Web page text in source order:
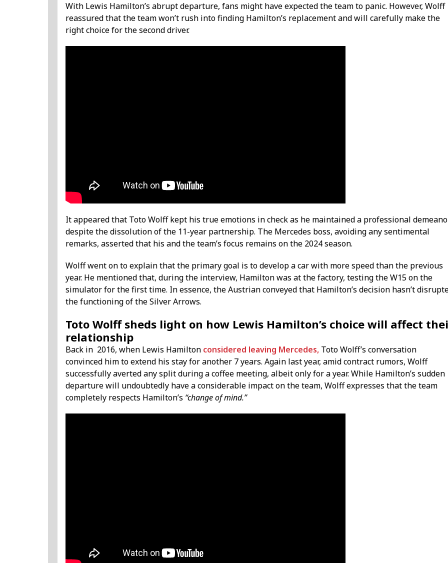
With Lewis Hamilton’s abrupt departure, fans might have expected the team to panic. However, Wolff
reassured that the team won’t rush into finding Hamilton’s replacement and will carefully make the
right choice for the second driver.
It appeared that Toto Wolff kept his true emotions in check as he maintained a professional
despite the dissolution of the 11-year partnership. The Mercedes boss, avoiding any sentimental
remarks, asserted that his and the team’s focus remains on the 2024 season.
Wolff went on to explain that the primary goal is to develop a car with more speed than the previous
year. He mentioned that, during the interview, Hamilton was at the factory, testing the W15 on the
simulator for the first time. In essence, the Austrian conveyed that Hamilton’s decision hasn’t
the functioning of the Silver Arrows.
Toto Wolff sheds light on how Lewis Hamilton’s choice will affect
relationship
Back in 2016, when Lewis Hamilton considered leaving Mercedes, Toto Wolff’s conversation
convinced him to extend his stay for another 7 years. Again last year, amid contract rumors, Wolff
successfully averted any split during a coffee meeting, albeit only for a year. While Hamilton’s sudden
departure will undoubtedly have a considerable impact on the team, Wolff expresses that the team
completely respects Hamilton’s “change of mind.”